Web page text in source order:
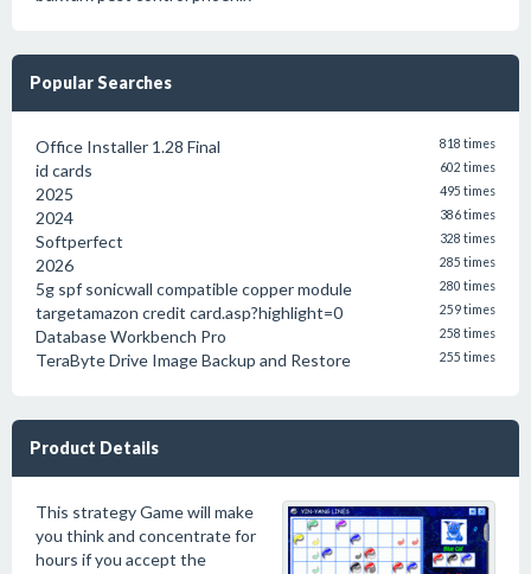
Popular Searches
Office Installer 1.28 Final 818 times
id cards 602 times
2025 495 times
2024 386 times
Softperfect 328 times
2026 285 times
5g spf sonicwall compatible copper module 280 times
targetamazon credit card.asp?highlight=0 259 times
Database Workbench Pro 258 times
TeraByte Drive Image Backup and Restore 255 times
Product Details
This strategy Game will make
you think and concentrate for
hours if you accept the